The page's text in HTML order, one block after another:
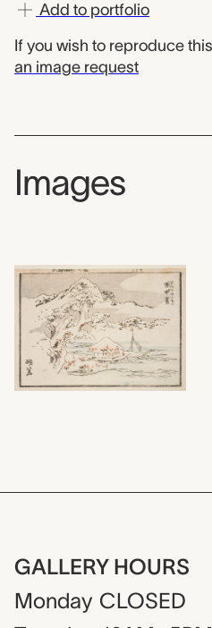
Add to portfolio
If you wish to reproduce
an image request
Images
GALLERY HOURS
Monday CLOSED